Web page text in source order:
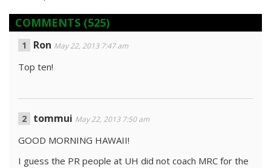
COMMENTS (525)
Ron May 22, 2013 7:47 am
Top ten!
tommui May 22, 2013 7:50 am
GOOD MORNING HAWAII!
I guess the PR people at UH did not coach MRC for the